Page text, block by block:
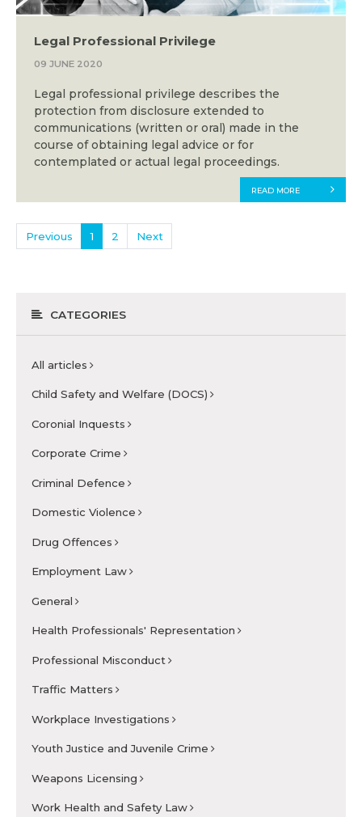
Legal Professional Privilege
09 JUNE 2020
Legal professional privilege describes the
protection from disclosure extended to
communications (written or oral) made in the
course of obtaining legal advice or for
contemplated or actual legal proceedings.
READ MORE
Previous 1 2 Next
CATEGORIES
All articles
Child Safety and Welfare (DOCS)
Coronial Inquests
Corporate Crime
Criminal Defence
Domestic Violence
Drug Offences
Employment Law
General
Health Professionals' Representation
Professional Misconduct
Traffic Matters
Workplace Investigations
Youth Justice and Juvenile Crime
Weapons Licensing
Work Health and Safety Law